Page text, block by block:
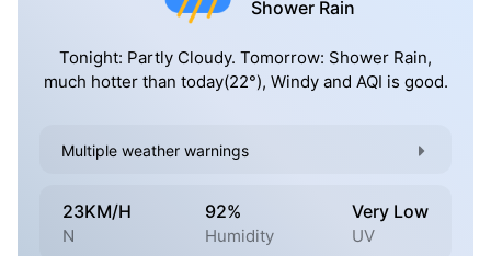
Shower Rain
Tonight: Partly Cloudy. Tomorrow: Shower Rain,
much hotter than today(22°), Windy and AQI is good.
Multiple weather warnings
23KM/H
N
92%
Humidity
Very Low
UV